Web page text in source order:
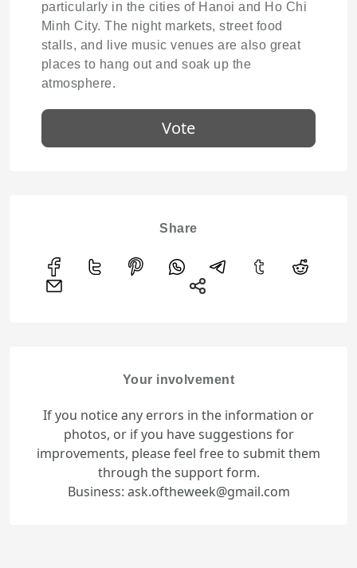
particularly in the cities of Hanoi and Ho Chi
Minh City. The night markets, street food
stalls, and live music venues are also great
places to hang out and soak up the
atmosphere.
Vote
Share
Your involvement
If you notice any errors in the information or
photos, or if you have suggestions for
improvements, please feel free to submit them
through the support form.
Business: ask.oftheweek@gmail.com